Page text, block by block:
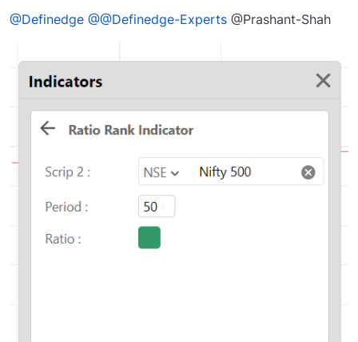
@Definedge @@Definedge-Experts @Prashant-Shah